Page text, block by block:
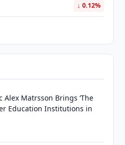
↓ 0.12%
Alex Matrsson Brings ‘The
Education Institutions in